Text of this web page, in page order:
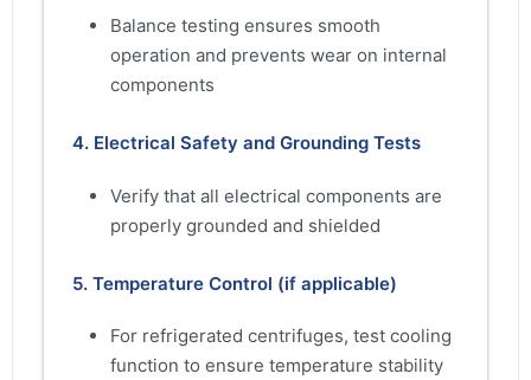
Balance testing ensures smooth
operation and prevents wear on internal
components
4. Electrical Safety and Grounding Tests
Verify that all electrical components are
properly grounded and shielded
5. Temperature Control (if applicable)
For refrigerated centrifuges, test cooling
function to ensure temperature stability